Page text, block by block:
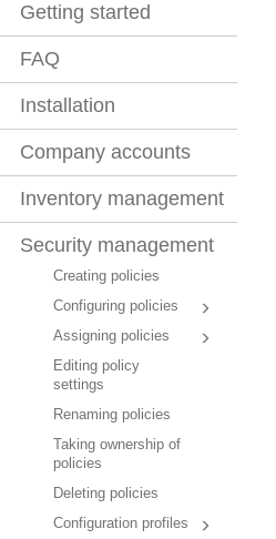
Getting started
FAQ
Installation
Company accounts
Inventory management
Security management
Creating policies
Configuring policies
Assigning policies
Editing policy
settings
Renaming policies
Taking ownership of
policies
Deleting policies
Configuration profiles